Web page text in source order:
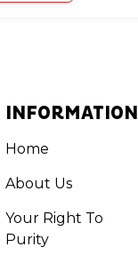
INFORMATION
Home
About Us
Your Right To
Purity